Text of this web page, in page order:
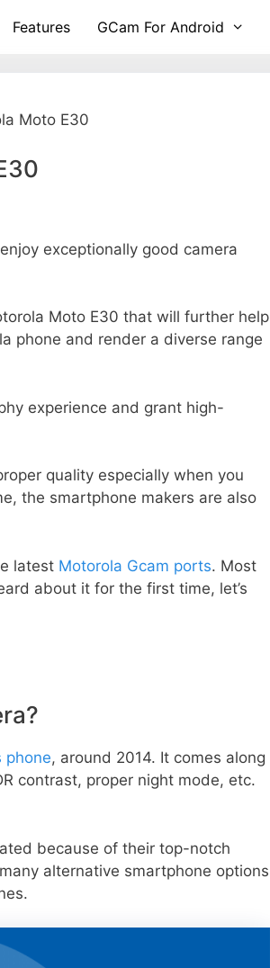
Features GCam For Android
Moto E30
exceptionally good camera
Moto E30 that will further help
phone and render a diverse range
experience and grant high-
quality especially when you
the smartphone makers are also
latest Motorola Gcam ports. Most
about it for the first time, let’s
phone, around 2014. It comes along
contrast, proper night mode, etc.
because of their top-notch
alternative smartphone options